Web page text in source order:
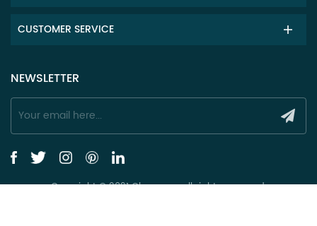
CUSTOMER SERVICE
NEWSLETTER
Copyright © 2021 Claxy.com all rights reserved.